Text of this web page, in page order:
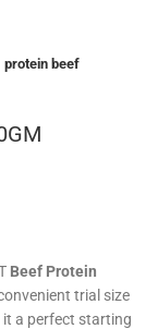
protein beef
Beef Protein
trial size
a perfect starting